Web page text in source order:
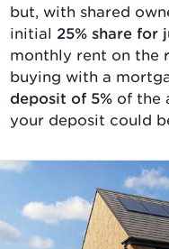
but, with shared
initial 25% share for
monthly rent on the
buying with a
deposit of 5% of the
your deposit could